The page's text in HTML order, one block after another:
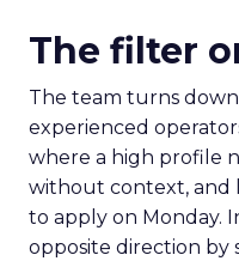
The filter
The team turns
experienced
where a high profile
without context, and
to apply on Monday.
opposite direction by